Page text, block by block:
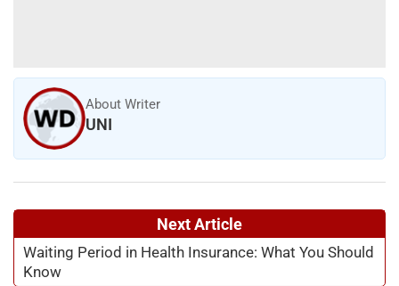
About Writer
UNI
Next Article
Waiting Period in Health Insurance: What You Should
Know